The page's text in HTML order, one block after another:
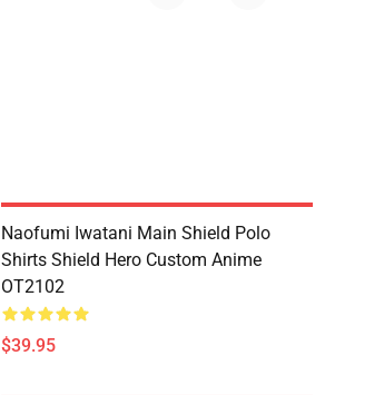
Naofumi Iwatani Main Shield Polo
Shirts Shield Hero Custom Anime
OT2102
$39.95